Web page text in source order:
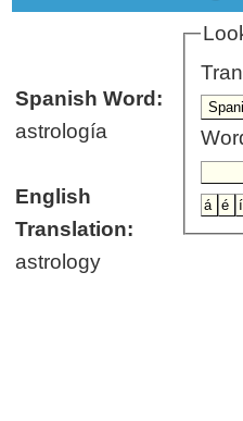
Spanish Word:
astrología
English
Translation:
astrology